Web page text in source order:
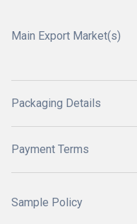
Main Export Market(s)
Packaging Details
Payment Terms
Sample Policy